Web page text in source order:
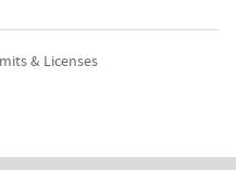
& Licenses